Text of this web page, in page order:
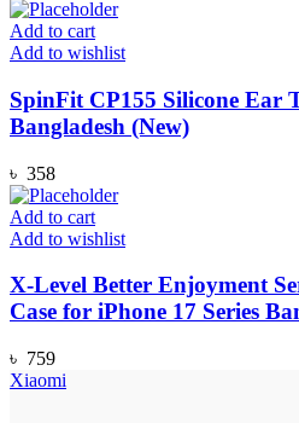
Add to cart
Add to wishlist
SpinFit CP155 Silicone Ear
Bangladesh (New)
৳ 358
Add to cart
Add to wishlist
X-Level Better Enjoyment
Case for iPhone 17 Series
৳ 759
Xiaomi